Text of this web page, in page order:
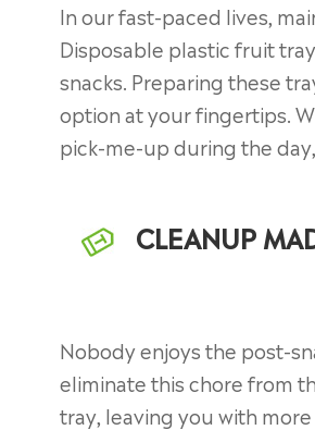
In our fast-paced lives,
Disposable plastic fruit
snacks. Preparing these
option at your fingertips.
pick-me-up during the
CLEANUP
Nobody enjoys the post-
eliminate this chore from
tray, leaving you with